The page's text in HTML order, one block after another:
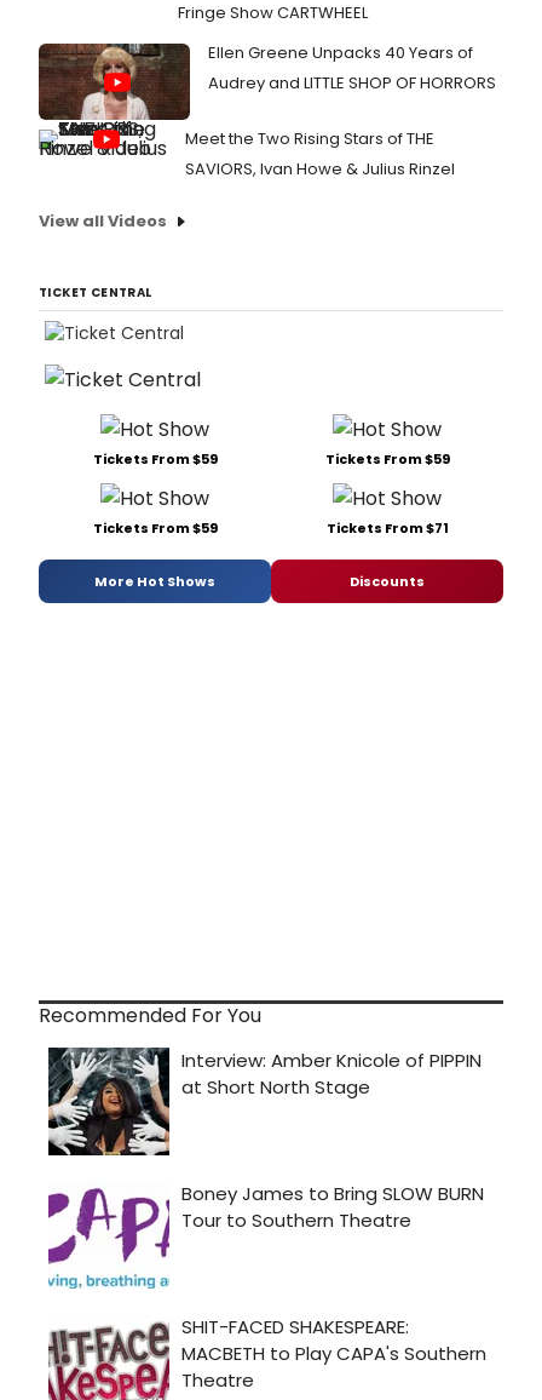
Fringe Show CARTWHEEL
Ellen Greene Unpacks 40 Years of
Audrey and LITTLE SHOP OF HORRORS
Meet the Two Rising Stars of THE
SAVIORS, Ivan Howe & Julius Rinzel
View all Videos
TICKET CENTRAL
Tickets From $59 Tickets From $59
Tickets From $59 Tickets From $71
More Hot Shows Discounts
Recommended For You